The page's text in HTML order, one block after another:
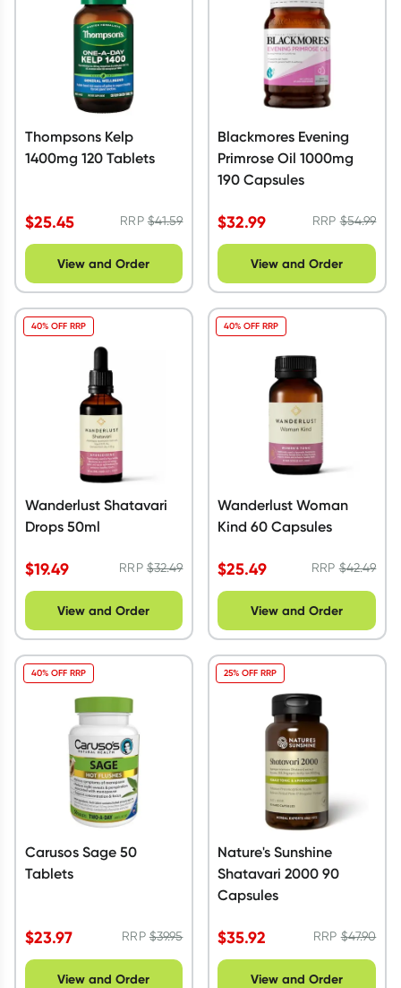
Thompsons Kelp
1400mg 120 Tablets
$25.45 RRP$41.59
View and Order
Blackmores Evening
Primrose Oil 1000mg
190 Capsules
$32.99 RRP$54.99
View and Order
Wanderlust Shatavari
Drops 50ml
$19.49 RRP$32.49
40% OFF RRP
View and Order
Wanderlust Woman
Kind 60 Capsules
$25.49 RRP$42.49
40% OFF RRP
View and Order
Carusos Sage 50
Tablets
$23.97 RRP$39.95
40% OFF RRP
View and Order
Nature's Sunshine
Shatavari 2000 90
Capsules
$35.92 RRP$47.90
25% OFF RRP
View and Order